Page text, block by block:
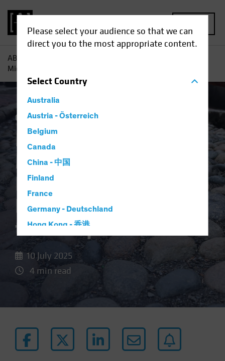
Please select your audience so that we can
direct you to the most appropriate content.
SelectCountry
Australia
Austria - Österreich
Belgium
Canada
China - 中国
Finland
France
Germany - Deutschland
Hong Kong - 香港
Iceland
Italy - Italia
Netherlands
New Zealand
AB
Midyear Outlook: Income and Resilience Among the Bumps
Outlook Trade Wars
Multi-Asset Income
Midyear Outlook:
Income and
Resilience Among
the Bumps
10 July 2025
4 min read